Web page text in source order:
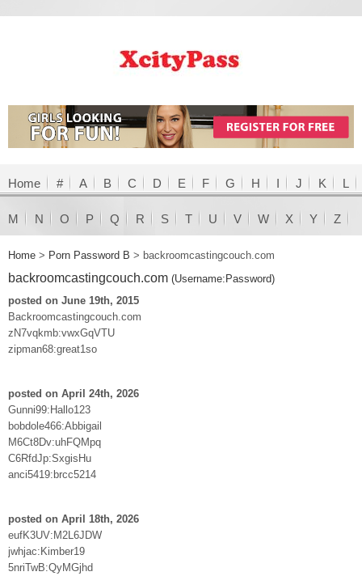
Home # A B C D E F G H I J K L
M N O P Q R S T U V W X Y Z
Home > Porn Password B > backroomcastingcouch.com
backroomcastingcouch.com (Username:Password)
posted on June 19th, 2015
Backroomcastingcouch.com
zN7vqkmb:vwxGqVTU
zipman68:great1so
posted on April 24th, 2026
Gunni99:Hallo123
bobdole466:Abbigail
M6Ct8Dv:uhFQMpq
C6RfdJp:SxgisHu
anci5419:brcc5214
posted on April 18th, 2026
eufK3UV:M2L6JDW
jwhjac:Kimber19
5nriTwB:QyMGjhd